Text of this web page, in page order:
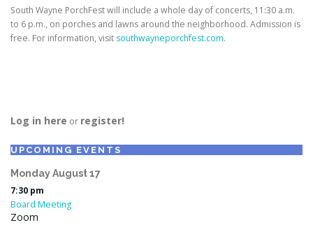
South Wayne PorchFest will include a whole day of concerts, 11:30 a.m.
to 6 p.m., on porches and lawns around the neighborhood. Admission is
free. For information, visit southwayneporchfest.com.
Log in here or register!
UPCOMING EVENTS
MondayAugust17
7:30 pm
Board Meeting
Zoom